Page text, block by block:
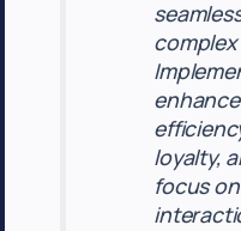
loyalty,
focus